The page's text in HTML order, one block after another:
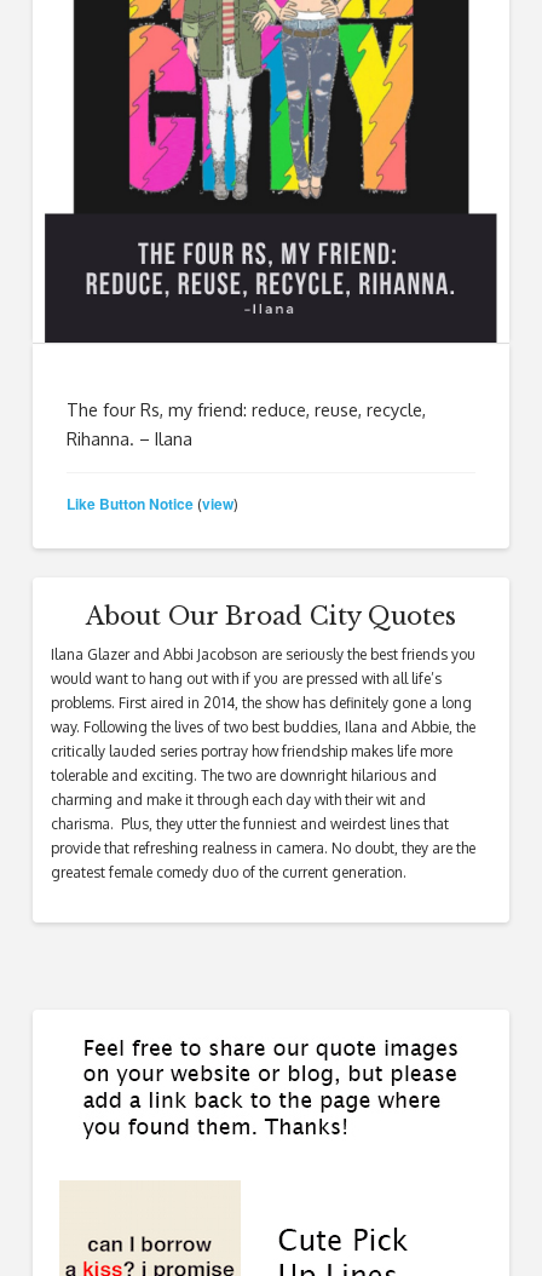
The four Rs, my friend: reduce, reuse, recycle,
Rihanna. – Ilana
Like Button Notice (view)
About Our Broad City Quotes
Ilana Glazer and Abbi Jacobson are seriously the best friends you
would want to hang out with if you are pressed with all life’s
problems. First aired in 2014, the show has definitely gone a long
way. Following the lives of two best buddies, Ilana and Abbie, the
critically lauded series portray how friendship makes life more
tolerable and exciting. The two are downright hilarious and
charming and make it through each day with their wit and
charisma. Plus, they utter the funniest and weirdest lines that
provide that refreshing realness in camera. No doubt, they are the
greatest female comedy duo of the current generation.